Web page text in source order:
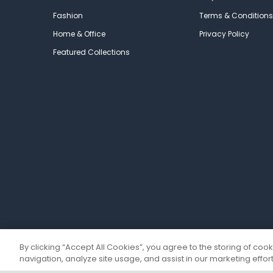
Fashion
Home & Office
Featured Collections
Terms & Conditions
Privacy Policy
By clicking “Accept All Cookies”, you agree to the storing of
navigation, analyze site usage, and assist in our marketing